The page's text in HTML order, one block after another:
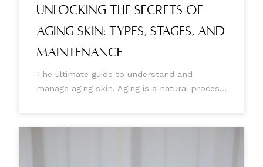
Unlocking the Secrets of
Aging Skin: Types, Stages, and
Maintenance
The ultimate guide to understand and
manage aging skin. Aging is a natural process
skin starts developing visible signs such